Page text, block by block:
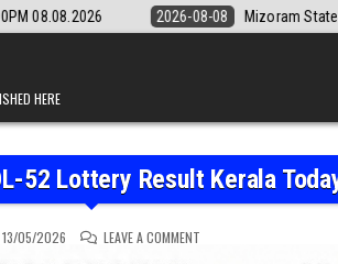
08-08 Mizoram State Lottery Rajshree Daily
HERE
52 Lottery Result Kerala
13/05/2026 LEAVE A COMMENT